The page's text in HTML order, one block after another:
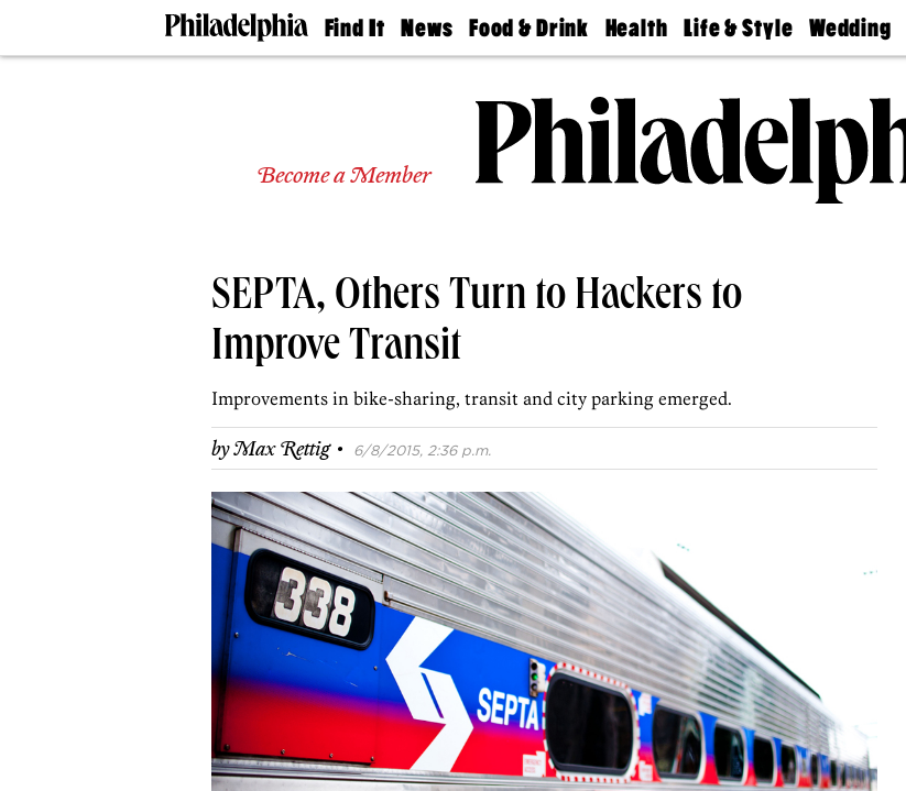
Find It
Doctors
Experts
Real
Agents
News
The
Food & Drink
50 Best
Jobs
Health
Find A
Find A
Doctor
Senior
Living
Life & Style
Real Estate
Wedding
Guides &
Wedding
Expert
Bubbly
Ball
Become a Member
SEPTA, Others Turn to Hackers to
Improve Transit
Improvements in bike-sharing, transit and city parking emerged.
byMax Rettig · 6/8/2015, 2:36 p.m.